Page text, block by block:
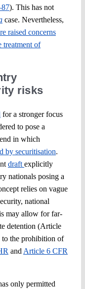
). This has not
case. Nevertheless,
raised concerns
treatment of
risks
for a stronger focus
to pose a
in which
by securitisation.
draft explicitly
nationals posing a
relies on vague
national
may allow for far-
detention (Article
to the prohibition of
and Article 6 CFR
only permitted